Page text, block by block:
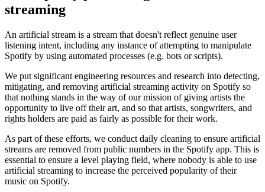
streaming
An artificial stream is a stream that doesn't reflect genuine user
listening intent, including any instance of attempting to manipulate
Spotify by using automated processes (e.g. bots or scripts).
We put significant engineering resources and research into detecting,
mitigating, and removing artificial streaming activity on Spotify so
that nothing stands in the way of our mission of giving artists the
opportunity to live off their art, and so that artists, songwriters, and
rights holders are paid as fairly as possible for their work.
As part of these efforts, we conduct daily cleaning to ensure artificial
streams are removed from public numbers in the Spotify app. This is
essential to ensure a level playing field, where nobody is able to use
artificial streaming to increase the perceived popularity of their
music on Spotify.